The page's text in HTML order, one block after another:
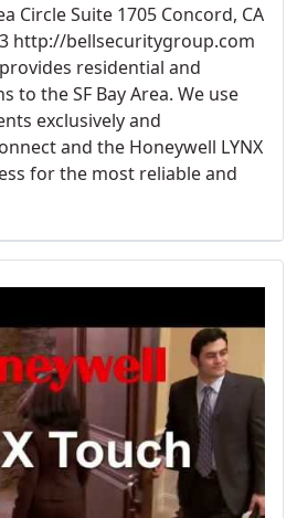
Circle Suite 1705 Concord, CA
http://bellsecuritygroup.com
residential and
to the SF Bay Area. We use
exclusively and
and the Honeywell LYNX
for the most reliable and